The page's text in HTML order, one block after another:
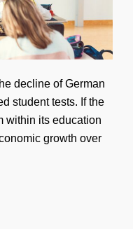
decline of German
student tests. If the
within its education
growth over